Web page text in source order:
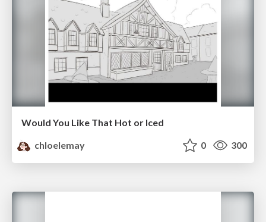
Would You Like That Hot or Iced
chloelemay
0 300